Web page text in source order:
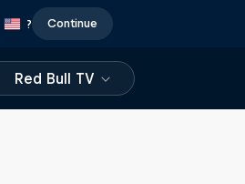
? Continue
Red Bull TV